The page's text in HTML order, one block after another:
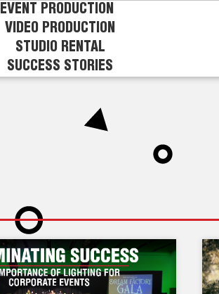
EVENT PRODUCTION
VIDEO PRODUCTION
STUDIO RENTAL
SUCCESS STORIES